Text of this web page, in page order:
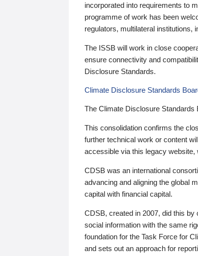
incorporated into requirements to
programme of work has been
regulators, multilateral institutions,
The ISSB will work in close
ensure connectivity and
Disclosure Standards.
Climate Disclosure Standards
The Climate Disclosure Standards
This consolidation confirms the
further technical work or content
accessible via this legacy website,
CDSB was an international
advancing and aligning the global
capital with financial capital.
CDSB, created in 2007, did this
social information with the same
foundation for the Task Force for
and sets out an approach for